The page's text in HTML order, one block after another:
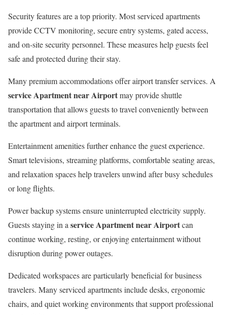
Security features are a top priority. Most serviced apartments
provide CCTV monitoring, secure entry systems, gated access,
and on-site security personnel. These measures help guests feel
safe and protected during their stay.
Many premium accommodations offer airport transfer services. A
service Apartment near Airportmay provide shuttle
transportation that allows guests to travel conveniently between
the apartment and airport terminals.
Entertainment amenities further enhance the guest experience.
Smart televisions, streaming platforms, comfortable seating areas,
and relaxation spaces help travelers unwind after busy schedules
or long flights.
Power backup systems ensure uninterrupted electricity supply.
Guests staying in aservice Apartment near Airportcan
continue working, resting, or enjoying entertainment without
disruption during power outages.
Dedicated workspaces are particularly beneficial for business
travelers. Many serviced apartments include desks, ergonomic
chairs, and quiet working environments that support professional